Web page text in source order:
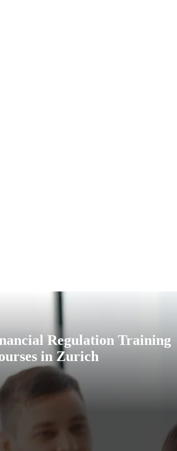
Regulation Training
in Zurich